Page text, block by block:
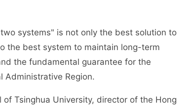
systems" is not only the best solution to
the best system to maintain long-term
the fundamental guarantee for the
Administrative Region.
Tsinghua University, director of the Hong